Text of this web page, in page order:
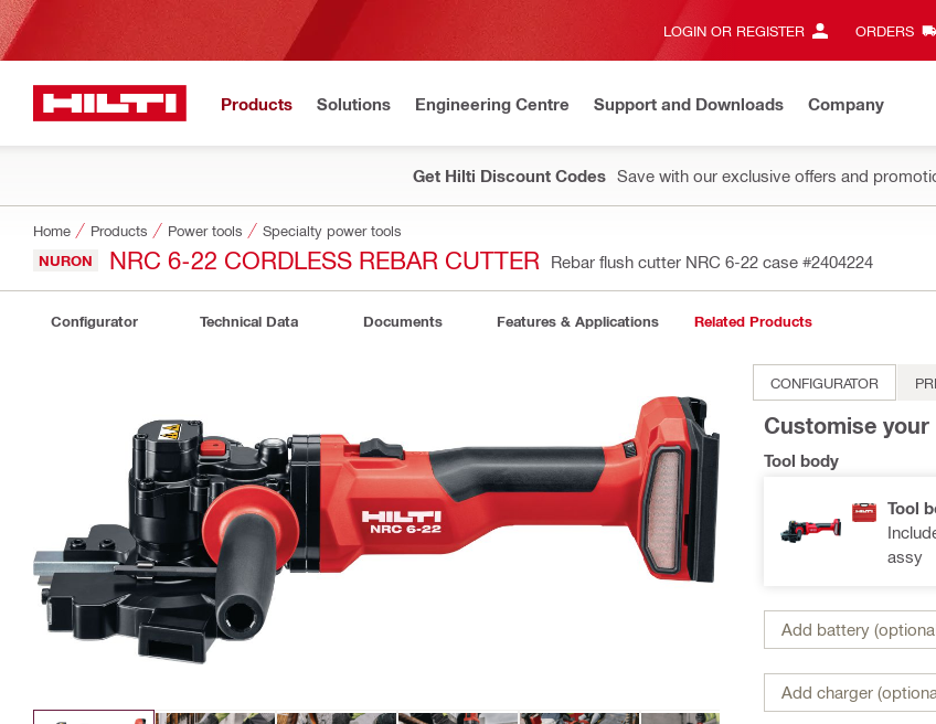
LOGIN OR REGISTER ORDERS
Products Solutions Engineering Centre Support and Downloads Company
Get Hilti Discount Codes Save with our exclusive offers and
Home Products Power tools Specialty power tools
NURON NRC 6-22 CORDLESS REBAR CUTTER Rebar flush cutter NRC 6-22 case #2404224
Configurator Technical Data Documents Features & Applications Related Products
CONFIGURATOR
Customise your
Tool body
Tool
assy
Add battery
Add charger